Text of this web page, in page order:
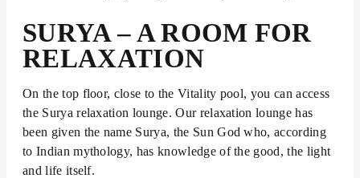
SURYA – A ROOM FOR
RELAXATION
On the top floor, close to the Vitality pool, you can access
the Surya relaxation lounge. Our relaxation lounge has
been given the name Surya, the Sun God who, according
to Indian mythology, has knowledge of the good, the light
and life itself.